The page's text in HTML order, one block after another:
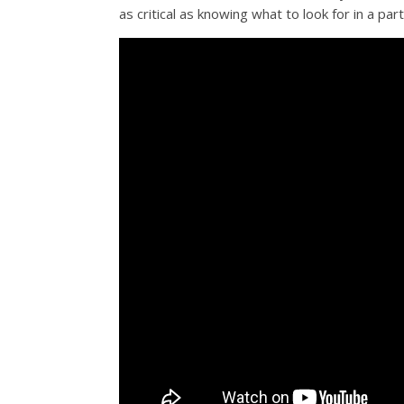
as critical as knowing what to look for in a